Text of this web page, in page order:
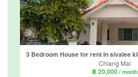
Chiang Mai
฿ 20,000 / month